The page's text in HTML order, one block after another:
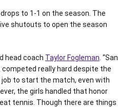
to 1-1 on the season. The
shutouts to open the season
head coach Taylor Fogleman . “San
really hard despite the
job to start the match, even with
the girls handled that honor
tennis. Though there are things